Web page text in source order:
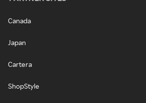
Canada
Japan
Cartera
ShopStyle